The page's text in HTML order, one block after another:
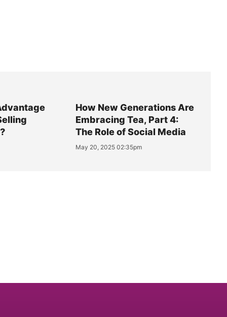
How New Generations Are
Embracing Tea, Part 4:
The Role of Social Media
May 20, 2025 02:35pm